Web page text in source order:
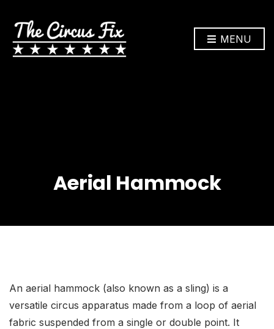
MENU
Aerial Hammock
An aerial hammock (also known as a sling) is a
versatile circus apparatus made from a loop of aerial
fabric suspended from a single or double point. It